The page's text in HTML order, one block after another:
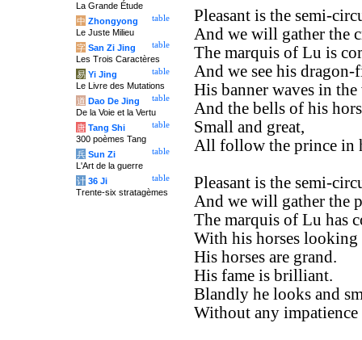
Pleasant is the semi-
And we will gather the
The marquis of Lu is
And we see his dragon-
His banner waves in
And the bells of his
Small and great,
All follow the prince in
Pleasant is the semi-
And we will gather the
The marquis of Lu has
With his horses looking
His horses are grand.
His fame is brilliant.
Blandly he looks and
Without any
La Grande Étude
table
中 Zhongyong
Le Juste Milieu
table
字 San Zi Jing
Les Trois Caractères
table
易 Yi Jing
Le Livre des Mutations
table
道 Dao De Jing
De la Voie et la Vertu
table
唐 Tang Shi
300 poèmes Tang
table
兵 Sun Zi
L'Art de la guerre
table
计 36 Ji
Trente-six stratagèmes